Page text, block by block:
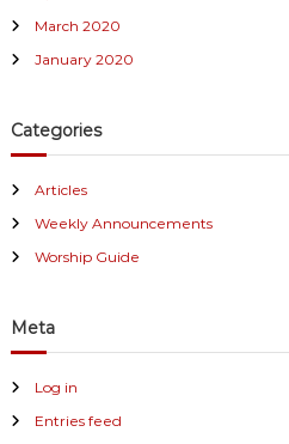
March 2020
January 2020
Categories
Articles
Weekly Announcements
Worship Guide
Meta
Log in
Entries feed